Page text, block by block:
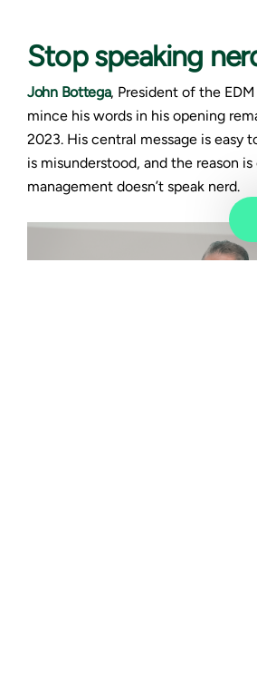
Stop speaking
John Bottega, President of the
mince his words in his opening
2023. His central message is easy
is misunderstood, and the reason is
management doesn’t speak nerd.